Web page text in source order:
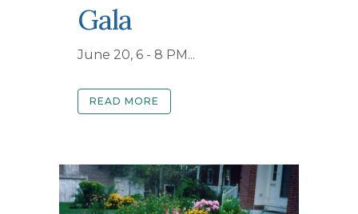
Gala
June 20, 6 - 8 PM...
READ MORE